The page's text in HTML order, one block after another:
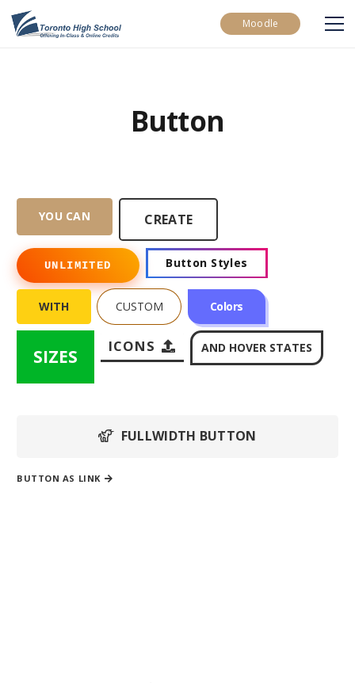
Moodle
Button
YOU CAN CREATE
UNLIMITED Button Styles
WITH CUSTOM Colors
SIZES ICONS AND HOVER STATES
FULLWIDTH BUTTON
BUTTON AS LINK